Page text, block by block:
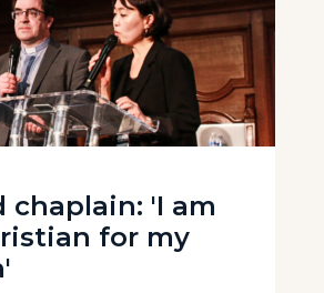
chaplain: 'I am
for my